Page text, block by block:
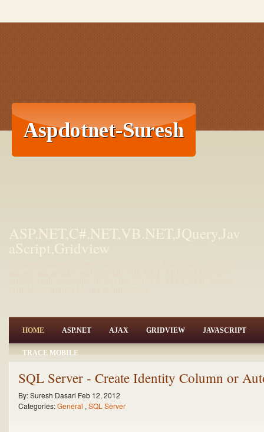
ASP.NET,C#.NET,VB.NET,JQuery,Jav
aScript,Gridview
HOME ASP.NET AJAX GRIDVIEW JAVASCRIPT
TRACE MOBILE
SQL Server - Create Identity Column or
By:Suresh Dasari Feb 12, 2012
Categories:General , SQL Server